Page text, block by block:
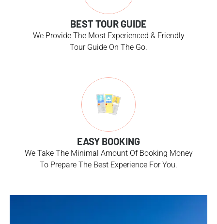
BEST TOUR GUIDE
We Provide The Most Experienced & Friendly
Tour Guide On The Go.
EASY BOOKING
We Take The Minimal Amount Of Booking Money
To Prepare The Best Experience For You.